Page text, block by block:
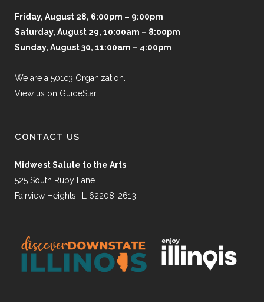
Friday, August 28, 6:00pm – 9:00pm
Saturday, August 29, 10:00am – 8:00pm
Sunday, August 30, 11:00am – 4:00pm
We are a 501c3 Organization.
View us on GuideStar.
CONTACT US
Midwest Salute to the Arts
525 South Ruby Lane
Fairview Heights, IL 62208-2613